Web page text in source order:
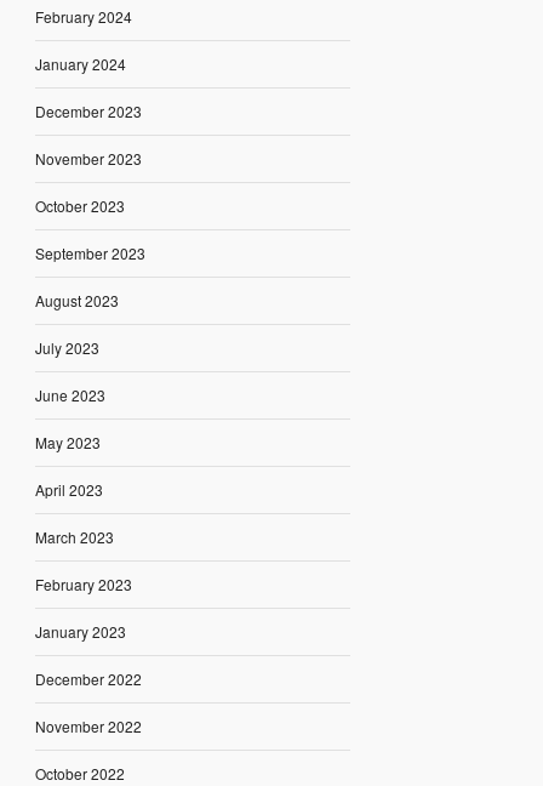
February 2024
January 2024
December 2023
November 2023
October 2023
September 2023
August 2023
July 2023
June 2023
May 2023
April 2023
March 2023
February 2023
January 2023
December 2022
November 2022
October 2022